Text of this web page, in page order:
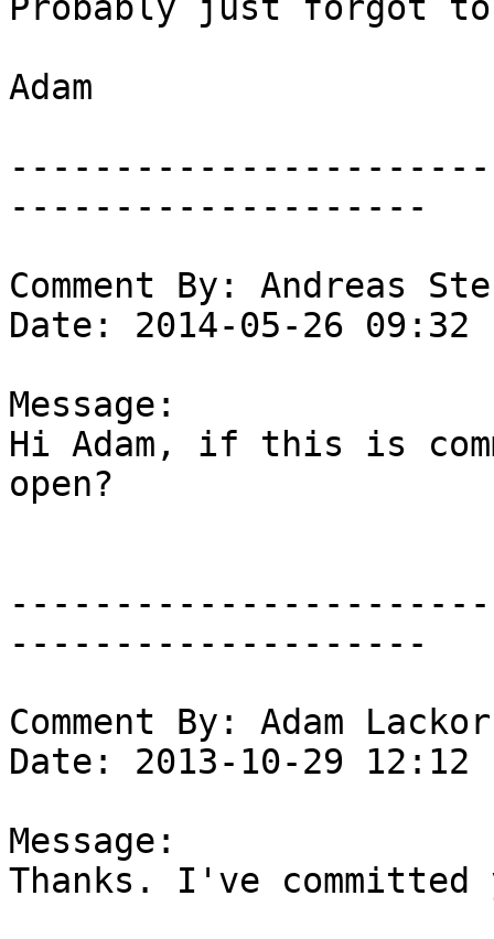
Probably just forgot
Adam
--------------------
Comment By: Andreas
Date: 2014-05-26 09:32
Message:
Hi Adam, if this is
open?
--------------------
Comment By: Adam
Date: 2013-10-29 12:12
Message:
Thanks. I've